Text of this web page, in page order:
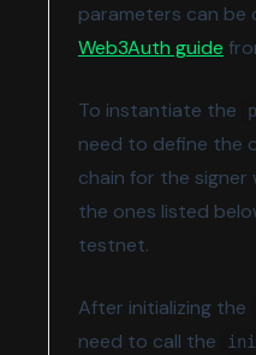
parameters can be
Web3Auth guide
To instantiate the
need to define the
chain for the signer
the ones listed
testnet.
After initializing the
need to call the